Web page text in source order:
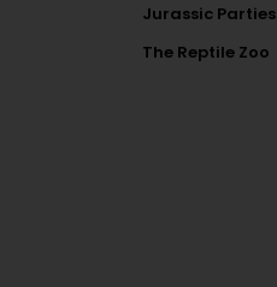
Jurassic Parties
The Reptile Zoo